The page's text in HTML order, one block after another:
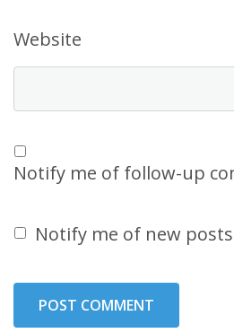
Website
Notify me of follow-up
Notify me of new